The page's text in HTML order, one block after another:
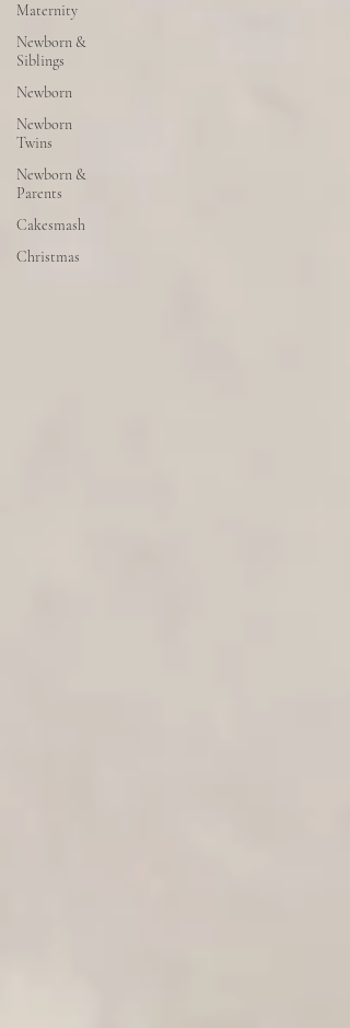
Maternity
Newborn &
Siblings
Newborn
Newborn
Twins
Newborn &
Parents
Cakesmash
Christmas